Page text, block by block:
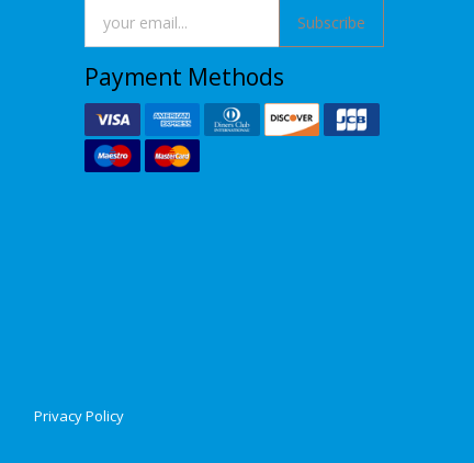
Subscribe
Payment Methods
Privacy Policy